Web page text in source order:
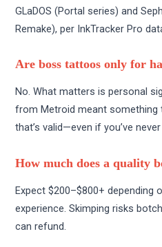
GLaDOS (Portal series) and
Remake), per InkTracker Pro
Are boss tattoos only for
No. What matters is personal
from Metroid meant something
that’s valid—even if you’ve
How much does a quality
Expect $200–$800+ depending
experience. Skimping risks
can refund.